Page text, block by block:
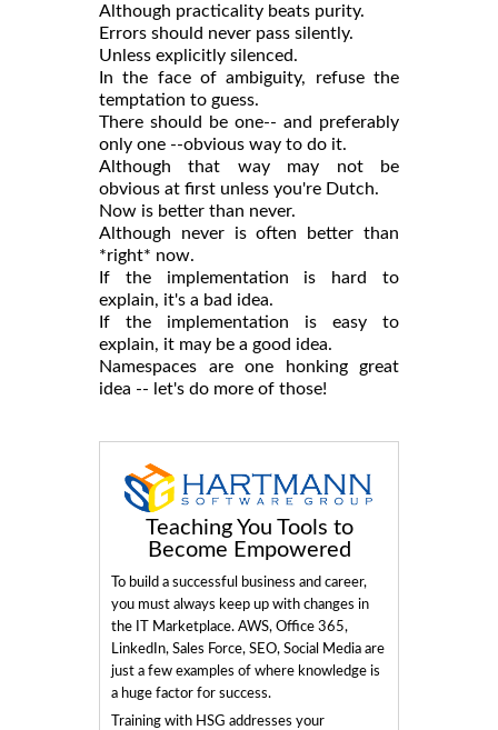
Although practicality beats purity.
Errors should never pass silently.
Unless explicitly silenced.
In the face of ambiguity, refuse the
temptation to guess.
There should be one-- and preferably
only one --obvious way to do it.
Although that way may not be
obvious at first unless you're Dutch.
Now is better than never.
Although never is often better than
*right* now.
If the implementation is hard to
explain, it's a bad idea.
If the implementation is easy to
explain, it may be a good idea.
Namespaces are one honking great
idea -- let's do more of those!
Teaching You Tools to
Become Empowered
To build a successful business and career,
you must always keep up with changes in
the IT Marketplace. AWS, Office 365,
LinkedIn, Sales Force, SEO, Social Media are
just a few examples of where knowledge is
a huge factor for success.
Training with HSG addresses your